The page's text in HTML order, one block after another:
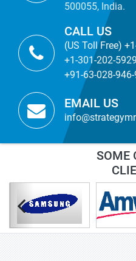
500055, India.
CALL US
(US Toll Free)
+1-301-202-5929
+91-63-028-
EMAIL US
SOME